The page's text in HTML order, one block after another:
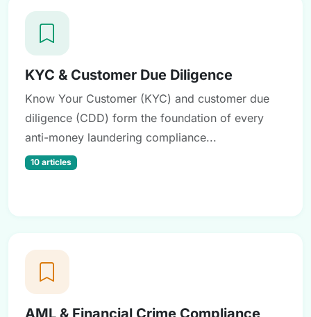
KYC & Customer Due Diligence
Know Your Customer (KYC) and customer due
diligence (CDD) form the foundation of every
anti-money laundering compliance...
10 articles